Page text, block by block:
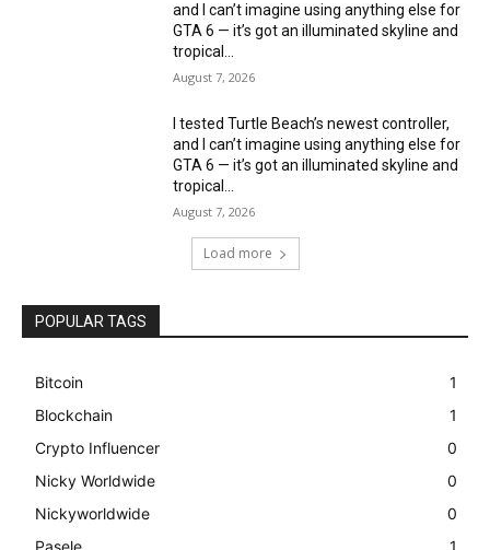
and I can’t imagine using anything else for
GTA 6 — it’s got an illuminated skyline and
tropical...
August 7, 2026
I tested Turtle Beach’s newest controller,
and I can’t imagine using anything else for
GTA 6 — it’s got an illuminated skyline and
tropical...
August 7, 2026
Load more
POPULAR TAGS
Bitcoin
1
Blockchain
1
Crypto Influencer
0
Nicky Worldwide
0
Nickyworldwide
0